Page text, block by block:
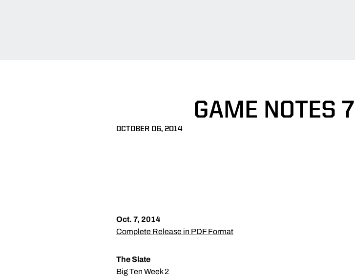
GAME NOTES
OCTOBER 06, 2014
Oct. 7, 2014
Complete Release in PDF Format
The Slate
Big Ten Week 2